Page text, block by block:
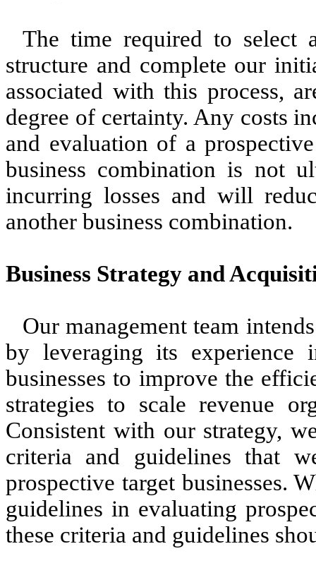
The time required to select
structure and complete our
associated with this process,
degree of certainty. Any costs
and evaluation of a
business combination is not
incurring losses and will
another business combination.
Business Strategy and
Our management team
by leveraging its experience
businesses to improve the
strategies to scale revenue
Consistent with our strategy,
criteria and guidelines that
prospective target businesses.
guidelines in evaluating
these criteria and guidelines